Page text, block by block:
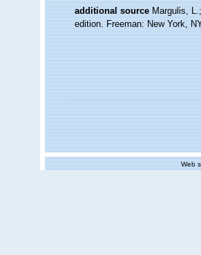
additional source Margulis,
edition. Freeman: New York,
Web